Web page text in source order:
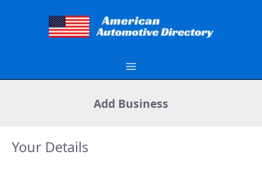
Add Business
Your Details